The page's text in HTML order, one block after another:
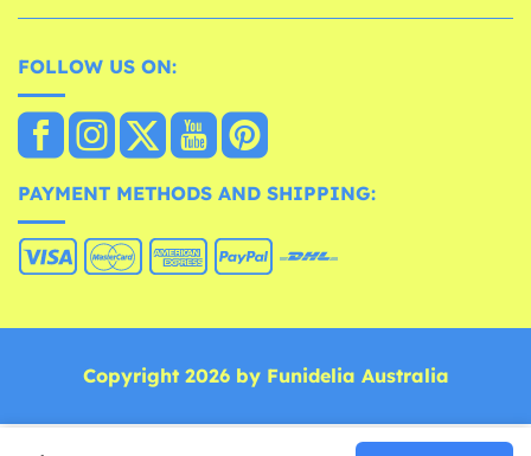
FOLLOW US ON:
PAYMENT METHODS AND SHIPPING:
Copyright 2026 by Funidelia Australia